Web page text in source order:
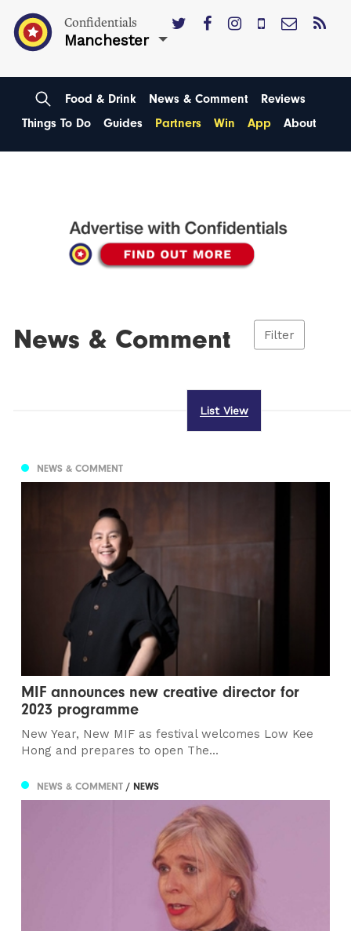
Confidentials
Manchester
Food & Drink News & Comment
Reviews
Things To Do
Guides Partners Win App About
News & Comment Filter
List View
NEWS & COMMENT
MIF announces new creative director for
2023 programme
New Year, New MIF as festival welcomes Low Kee
Hong and prepares to open The...
NEWS & COMMENT/ NEWS